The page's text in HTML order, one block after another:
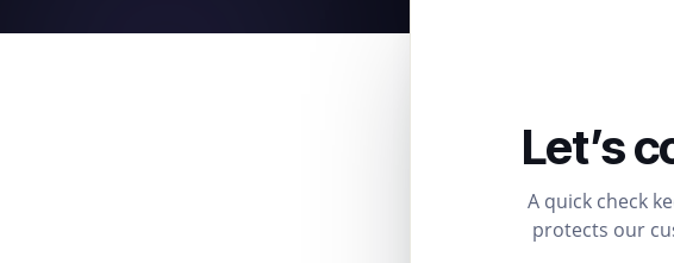
Let’s
A quick check
protects our